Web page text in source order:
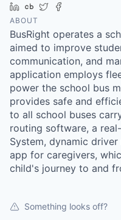
LinkedIn
Crunchbase
Twitter
ABOUT
BusRight operates a
aimed to improve
communication, and
application employs
power the school bus
provides safe and
to all school buses
routing software, a
System, dynamic
app for caregivers,
child's journey to and
Something looks off?